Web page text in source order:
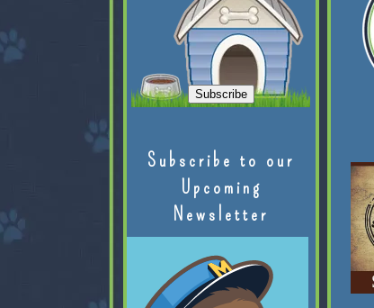
Subscribe to our
Upcoming
Newsletter